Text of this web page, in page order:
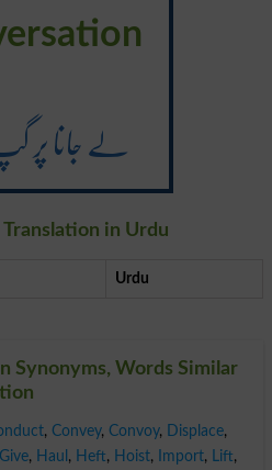
لے جانا
in Urdu
Urdu
Synonyms, Words Similar
, Convey, Convoy, Displace,
Give, Haul , Heft, Hoist, Import, Lift,